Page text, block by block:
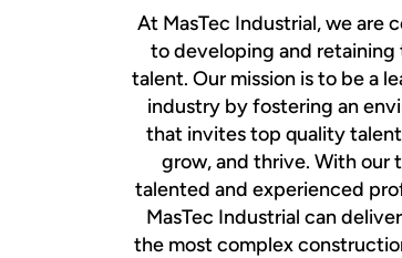
At MasTec Industrial, we are
to developing and retaining
talent. Our mission is to be a
industry by fostering an
that invites top quality
grow, and thrive. With our
talented and experienced
MasTec Industrial can
the most complex